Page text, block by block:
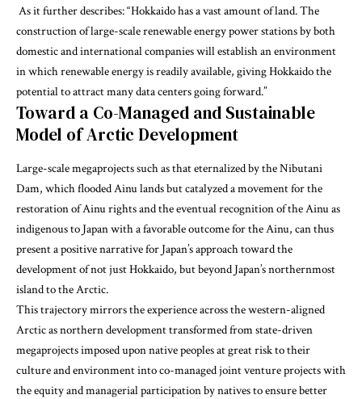
As it further describes: “Hokkaido has a vast amount of land. The
construction of large-scale renewable energy power stations by both
domestic and international companies will establish an environment
in which renewable energy is readily available, giving Hokkaido the
potential to attract many data centers going forward.”
Toward a Co-Managed and Sustainable
Model of Arctic Development
Large-scale megaprojects such as that eternalized by the Nibutani
Dam, which flooded Ainu lands but catalyzed a movement for the
restoration of Ainu rights and the eventual recognition of the Ainu as
indigenous to Japan with a favorable outcome for the Ainu, can thus
present a positive narrative for Japan’s approach toward the
development of not just Hokkaido, but beyond Japan’s northernmost
island to the Arctic.
This trajectory mirrors the experience across the western-aligned
Arctic as northern development transformed from state-driven
megaprojects imposed upon native peoples at great risk to their
culture and environment into co-managed joint venture projects with
the equity and managerial participation by natives to ensure better